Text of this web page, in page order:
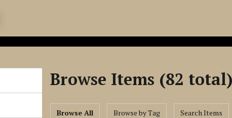
Browse Items (82 total)
Browse All Browse by Tag Search Items